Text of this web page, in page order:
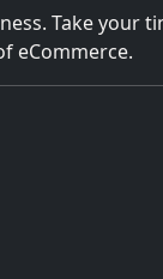
Take your
eCommerce.